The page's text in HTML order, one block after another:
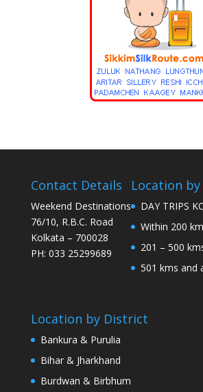
Contact Details
Weekend Destinations
76/10, R.B.C. Road
Kolkata – 700028
PH: 033 25299689
Location
DAY TRIPS
Within 200
201 – 500
501 kms and
Location by District
Bankura & Purulia
Bihar & Jharkhand
Burdwan & Birbhum